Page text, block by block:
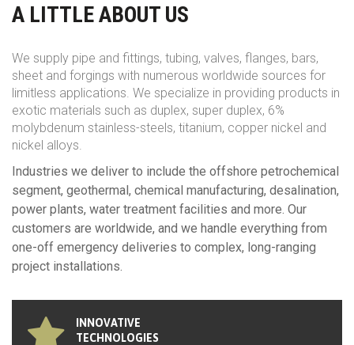
A LITTLE ABOUT US
We supply pipe and fittings, tubing, valves, flanges, bars,
sheet and forgings with numerous worldwide sources for
limitless applications. We specialize in providing products in
exotic materials such as duplex, super duplex, 6%
molybdenum stainless-steels, titanium, copper nickel and
nickel alloys.
Industries we deliver to include the offshore petrochemical
segment, geothermal, chemical manufacturing, desalination,
power plants, water treatment facilities and more. Our
customers are worldwide, and we handle everything from
one-off emergency deliveries to complex, long-ranging
project installations.
INNOVATIVE
TECHNOLOGIES